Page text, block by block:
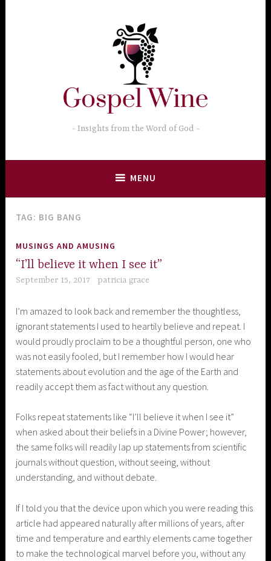
Insights from the Word of God
MENU
TAG: BIG BANG
MUSINGS AND AMUSING
“I’ll believe it when I see it”
September 15, 2017 patricia grace
I’m amazed to look back and remember the thoughtless,
ignorant statements I used to heartily believe and repeat. I
would proudly proclaim to be a thoughtful person, one who
was not easily fooled, but I remember how I would hear
statements about evolution and the age of the Earth and
readily accept them as fact without any question.
Folks repeat statements like “I’ll believe it when I see it”
when asked about their beliefs in a Divine Power; however,
the same folks will readily lap up statements from scientific
journals without question, without seeing, without
understanding, and without debate.
If I told you that the device upon which you were reading this
article had appeared naturally after millions of years, after
time and temperature and earthly elements came together
to make the technological marvel before you, without any